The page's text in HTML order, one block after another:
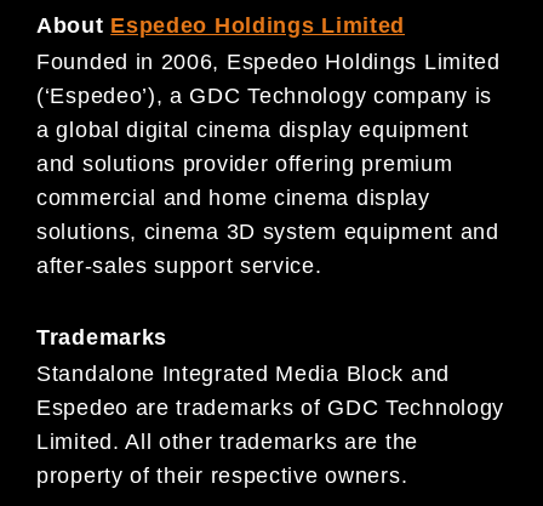
About Espedeo Holdings Limited
Founded in 2006, Espedeo Holdings Limited
(‘Espedeo’), a GDC Technology company is
a global digital cinema display equipment
and solutions provider offering premium
commercial and home cinema display
solutions, cinema 3D system equipment and
after-sales support service.
Trademarks
Standalone Integrated Media Block and
Espedeo are trademarks of GDC Technology
Limited. All other trademarks are the
property of their respective owners.